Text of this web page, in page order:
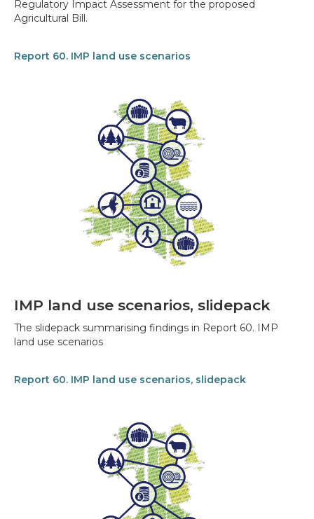
Regulatory Impact Assessment for the proposed
Agricultural Bill.
Report 60. IMP land use scenarios
IMP land use scenarios, slidepack
The slidepack summarising findings in Report 60. IMP
land use scenarios
Report 60. IMP land use scenarios, slidepack